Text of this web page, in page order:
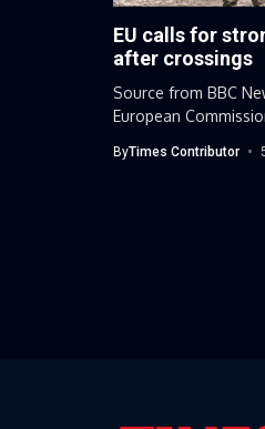
EU calls for
after crossings
Source from BBC
European
ByTimes Contributor